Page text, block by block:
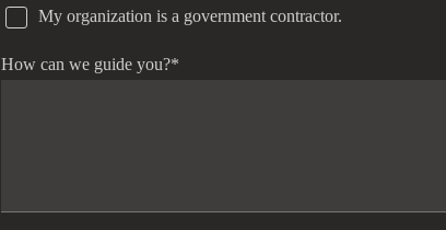
My organization is a government contractor.
How can we guide you?*